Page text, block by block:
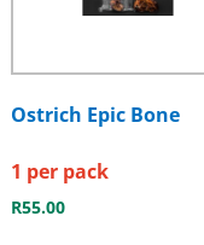
Ostrich Epic Bone
1 per pack
R55.00